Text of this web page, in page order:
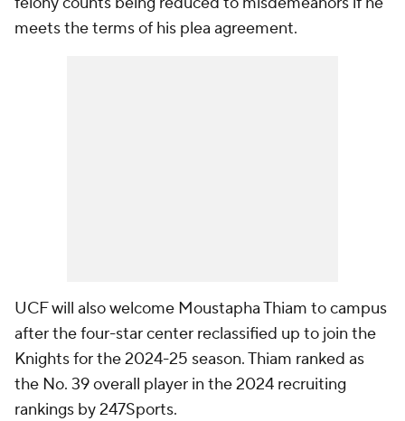
meets the terms of his plea agreement.
UCF will also welcome Moustapha Thiam to campus
after the four-star center reclassified up to join the
Knights for the 2024-25 season. Thiam ranked as
the No. 39 overall player in the 2024 recruiting
rankings by 247Sports.